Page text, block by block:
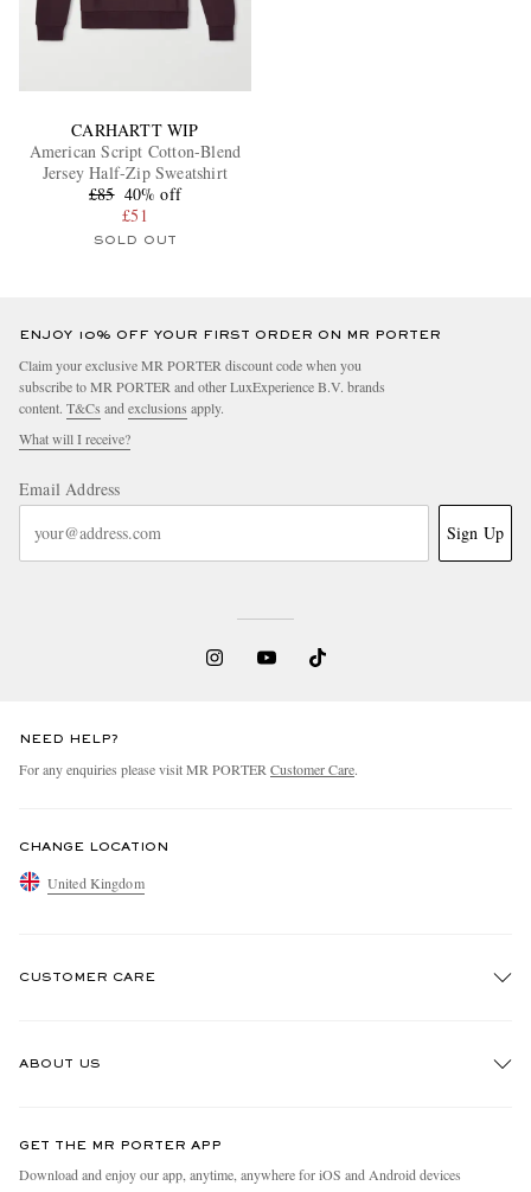
CARHARTT WIP
American Script Cotton-Blend
Jersey Half-Zip Sweatshirt
£85 40% off
£51
SOLD OUT
ENJOY 10% OFF YOUR FIRST ORDER ON MR PORTER
Claim your exclusive MR PORTER discount code when you
subscribe to MR PORTER and other LuxExperience B.V. brands
content. T&Cs and exclusions apply.
What will I receive?
Email Address
Sign Up
NEED HELP?
For any enquiries please visit MR PORTER Customer Care.
CHANGE LOCATION
United Kingdom
CUSTOMER CARE
ABOUT US
People & Planet
GET THE MR PORTER APP
Download and enjoy our app, anytime, anywhere for iOS and Android devices